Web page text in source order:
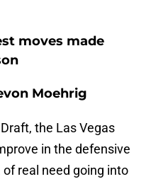
moves made
Moehrig
the Las Vegas
in the defensive
real need going into